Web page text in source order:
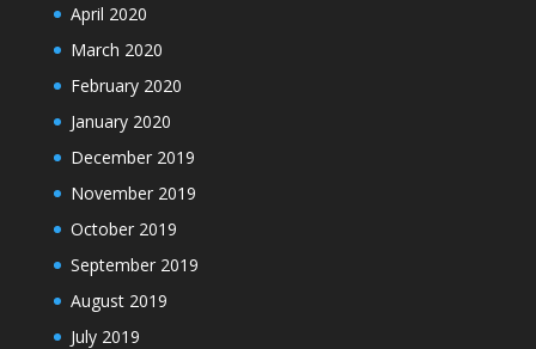
April 2020
March 2020
February 2020
January 2020
December 2019
November 2019
October 2019
September 2019
August 2019
July 2019